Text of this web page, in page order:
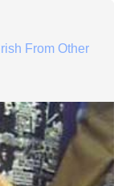
From Other